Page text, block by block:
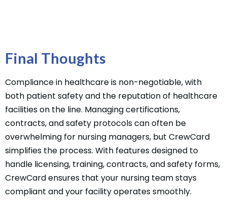
Final Thoughts
Compliance in healthcare is non-negotiable, with
both patient safety and the reputation of healthcare
facilities on the line. Managing certifications,
contracts, and safety protocols can often be
overwhelming for nursing managers, but CrewCard
simplifies the process. With features designed to
handle licensing, training, contracts, and safety forms,
CrewCard ensures that your nursing team stays
compliant and your facility operates smoothly.